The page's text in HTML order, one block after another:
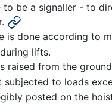
be a signaller - to
is done according to
lifts.
raised from the
subjected to loads
posted on the